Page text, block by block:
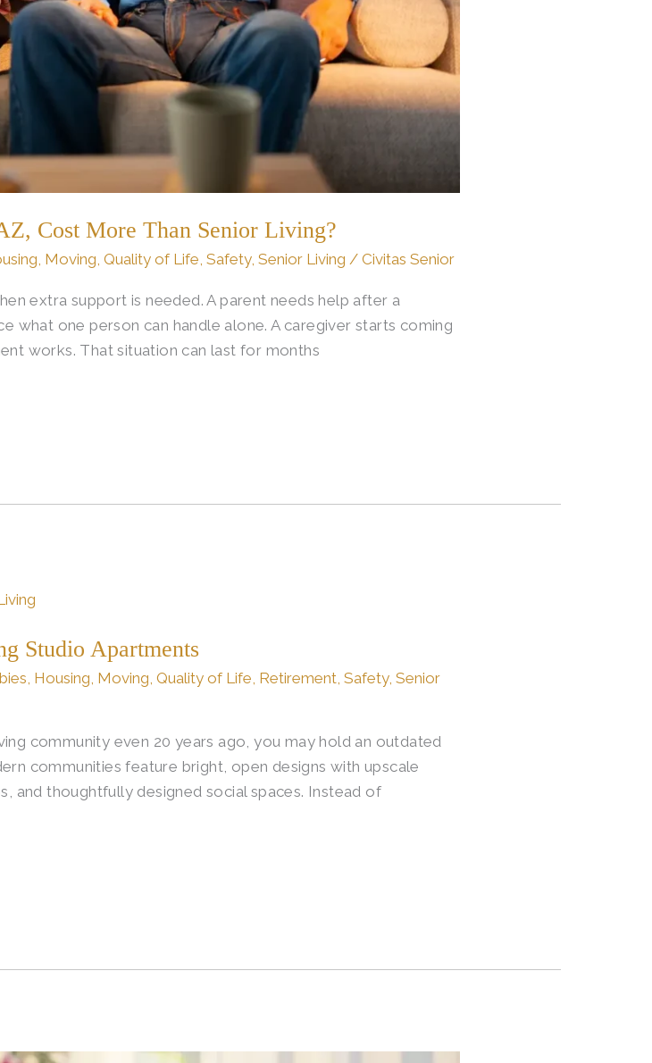
Cost More Than Senior Living?
Moving ,Quality of Life ,Safety,Senior Living /Civitas Senior
extra support is needed. A parent needs help after a
what one person can handle alone. A caregiver starts coming
works. That situation can last for months
Studio Apartments
, Housing, Moving,Quality of Life, Retirement,Safety,Senior
community even 20 years ago, you may hold an outdated
communities feature bright, open designs with upscale
and thoughtfully designed social spaces. Instead of